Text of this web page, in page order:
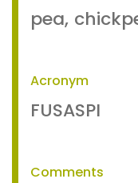
pea,
Acronym
FUSASPI
Comments